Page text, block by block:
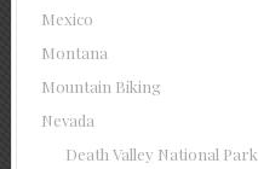
Mexico
Montana
Mountain Biking
Nevada
Death Valley National Park